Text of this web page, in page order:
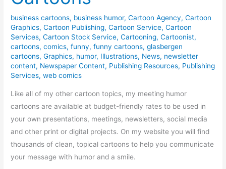
business cartoons, business humor,Cartoon Agency,Cartoon
Graphics,Cartoon Publishing,Cartoon Service,Cartoon
Services,Cartoon Stock Service,Cartooning,Cartoonist,
cartoons,comics,funny,funny cartoons,glasbergen
cartoons,Graphics, humor, Illustrations, News, newsletter
content, Newspaper Content, Publishing Resources, Publishing
Services,web comics
Like all of my other cartoon topics, my meeting humor
cartoons are available at budget-friendly rates to be used in
your own presentations, meetings, newsletters, social media
and other print or digital projects. On my website you will find
thousands of clean, topical cartoons to help you communicate
your message with humor and a smile.